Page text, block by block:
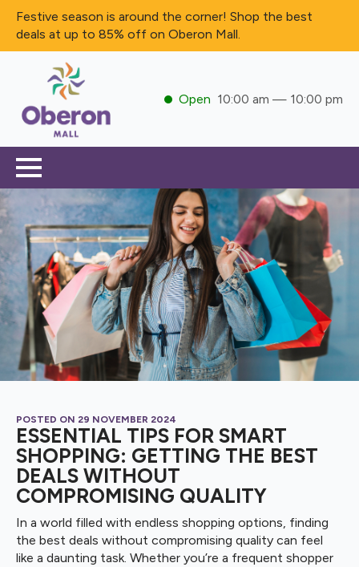
Festive season is around the corner! Shop the best
deals at up to 85% off on Oberon Mall.
Open 10:00 am — 10:00 pm
POSTED ON 29 NOVEMBER 2024
ESSENTIAL TIPS FOR SMART
SHOPPING: GETTING THE BEST
DEALS WITHOUT
COMPROMISING QUALITY
In a world filled with endless shopping options, finding
the best deals without compromising quality can feel
like a daunting task. Whether you’re a frequent shopper